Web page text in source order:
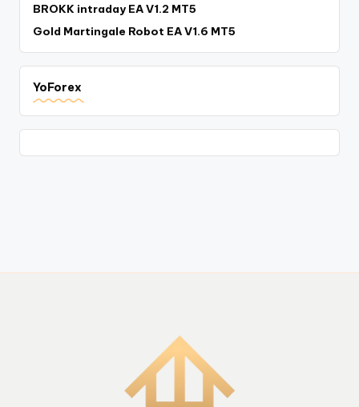
BROKK intraday EA V1.2 MT5
Gold Martingale Robot EA V1.6 MT5
YoForex